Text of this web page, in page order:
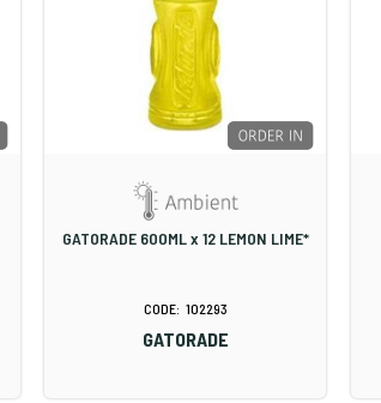
GATORADE 600ML x 12 LEMON LIME*
102293
GATORADE